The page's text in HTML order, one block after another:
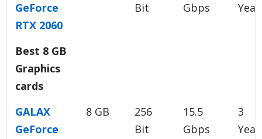
GeForce
RTX 2060
Bit
Gbps
Best 8 GB
Graphics
cards
GALAX
GeForce
8 GB
256
Bit
15.5
Gbps
3